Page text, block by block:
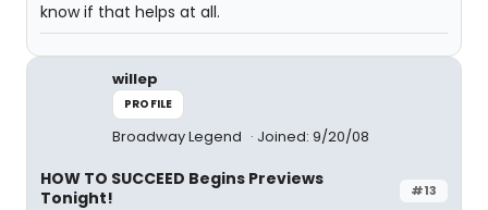
know if that helps at all.
willep
PROFILE
Broadway Legend Joined: 9/20/08
#13
HOW TO SUCCEED Begins Previews
Tonight!